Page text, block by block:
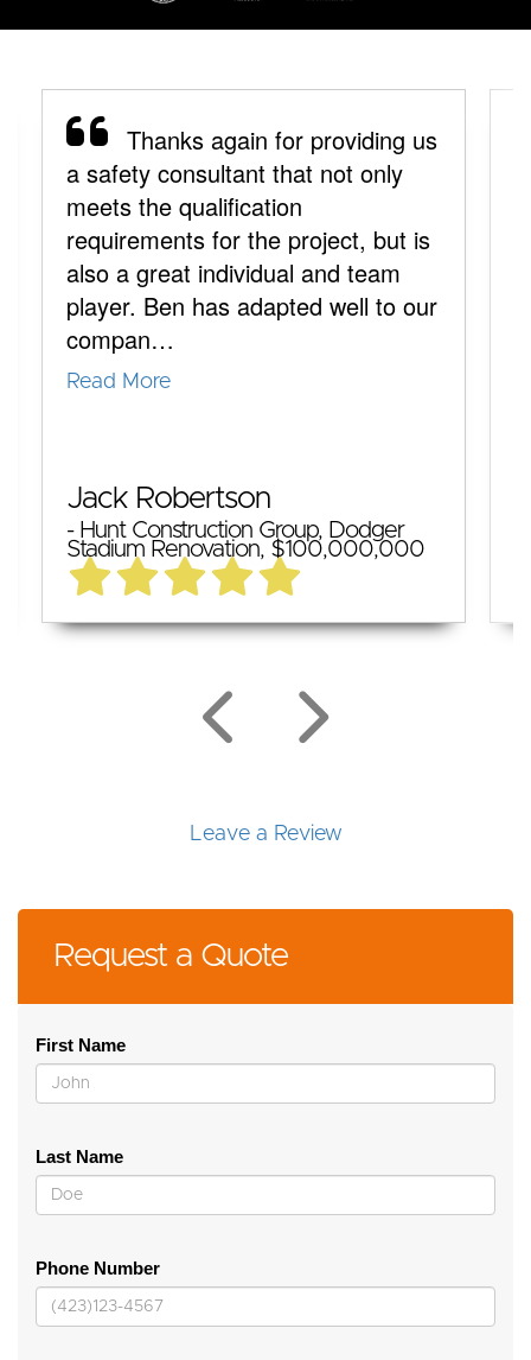
Thanks again for providing us
a safety consultant that not only
meets the qualification
requirements for the project, but is
also a great individual and team
player. Ben has adapted well to our
compan…
Read More
Jack Robertson
- Hunt Construction Group, Dodger
Stadium Renovation, $100,000,000
Leave a Review
Request a Quote
First Name
Last Name
Phone Number